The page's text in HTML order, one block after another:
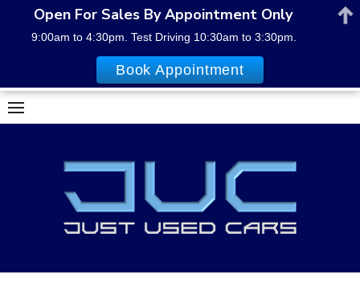
Skip
to
Open For Sales By Appointment Only
9:00am to 4:30pm. Test Driving 10:30am to 3:30pm.
Book Appointment